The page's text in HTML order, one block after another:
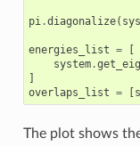
pi.diagonalize(
energies_list =
[
system.
]
overlaps_list = [
The plot shows